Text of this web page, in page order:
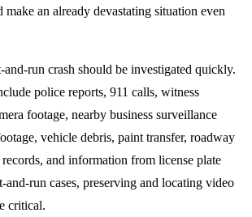
make an already devastating situation even
run crash should be investigated quickly.
police reports, 911 calls, witness
footage, nearby business surveillance
vehicle debris, paint transfer, roadway
and information from license plate
and-run cases, preserving and locating video
critical.